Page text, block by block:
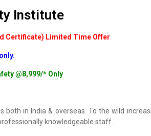
Institute
Certificate) Limited Time Offer
@8,999/* Only
in India & overseas. To the wild
knowledgeable staff.